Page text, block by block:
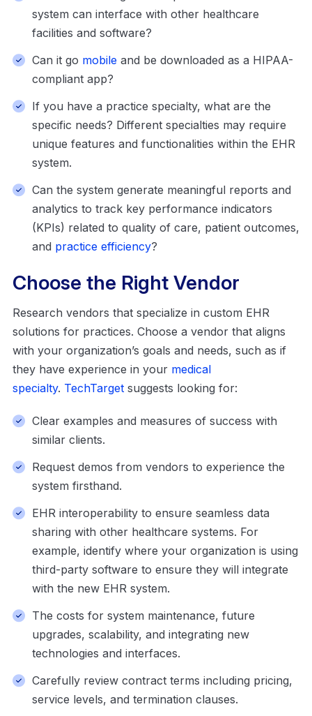
system can interface with other healthcare
facilities and software?
Can it go mobile and be downloaded as a HIPAA-
compliant app?
If you have a practice specialty, what are the
specific needs? Different specialties may require
unique features and functionalities within the EHR
system.
Can the system generate meaningful reports and
analytics to track key performance indicators
(KPIs) related to quality of care, patient outcomes,
and practice efficiency?
Choose the Right Vendor
Research vendors that specialize in custom EHR
solutions for practices. Choose a vendor that aligns
with your organization’s goals and needs, such as if
they have experience in your medical
specialty. TechTarget suggests looking for:
Clear examples and measures of success with
similar clients.
Request demos from vendors to experience the
system firsthand.
EHR interoperability to ensure seamless data
sharing with other healthcare systems. For
example, identify where your organization is using
third-party software to ensure they will integrate
with the new EHR system.
The costs for system maintenance, future
upgrades, scalability, and integrating new
technologies and interfaces.
Carefully review contract terms including pricing,
service levels, and termination clauses.